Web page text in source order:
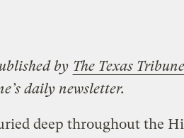
by The Texas Tribune
daily newsletter.
deep throughout the